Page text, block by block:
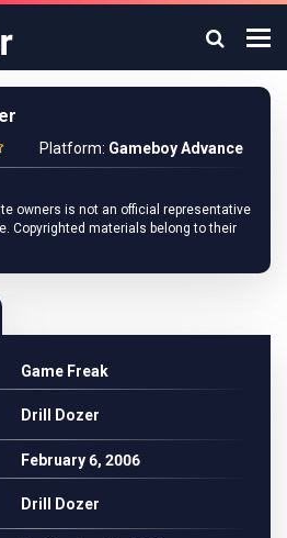
Platform: Gameboy Advance
owners is not an official representative
Copyrighted materials belong to their
Game Freak
Drill Dozer
February 6, 2006
Drill Dozer